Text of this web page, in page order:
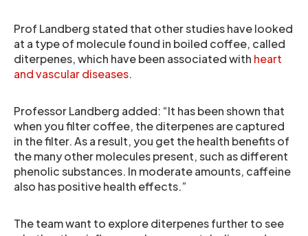
Prof Landberg stated that other studies have looked
at a type of molecule found in boiled coffee, called
diterpenes, which have been associated with heart
and vascular diseases.
Professor Landberg added: “It has been shown that
when you filter coffee, the diterpenes are captured
in the filter. As a result, you get the health benefits of
the many other molecules present, such as different
phenolic substances. In moderate amounts, caffeine
also has positive health effects.”
The team want to explore diterpenes further to see